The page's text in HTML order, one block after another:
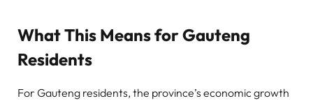
What This Means for Gauteng
Residents
For Gauteng residents, the province’s economic growth